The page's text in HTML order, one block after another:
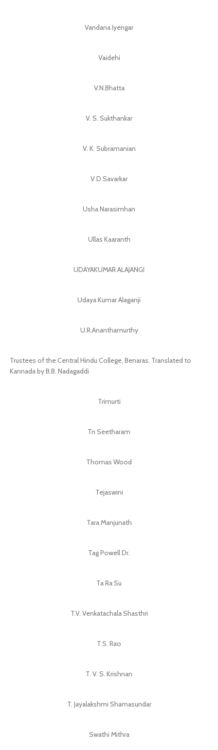
Vandana Iyengar
Vaidehi
V.N.Bhatta
V. S. Sukthankar
V. K. Subramanian
V D Savarkar
Usha Narasimhan
Ullas Kaaranth
UDAYAKUMAR ALAJANGI
Udaya Kumar Alaganji
U.R.Ananthamurthy
Trustees of the Central Hindu College, Benaras, Translated to
Kannada by B.B. Nadagaddi
Trimurti
Tn Seetharam
Thomas Wood
Tejaswini
Tara Manjunath
Tag Powell Dr.
Ta Ra Su
T.V. Venkatachala Shasthri
T.S. Rao
T. V. S. Krishnan
T. Jayalakshmi Shamasundar
Swathi Mithra